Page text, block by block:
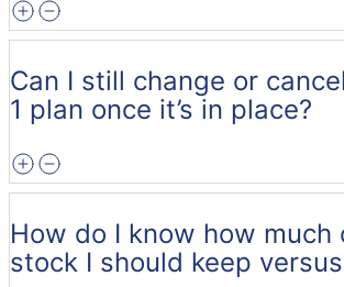
Can I still change or
1 plan once it’s in place?
How do I know how much
stock I should keep